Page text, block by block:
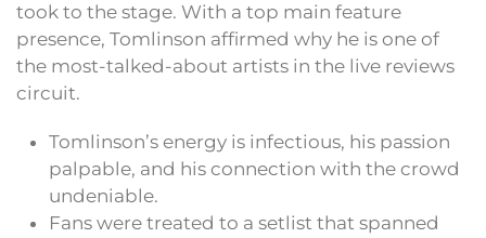
took to the stage. With a top main feature
presence, Tomlinson affirmed why he is one of
the most-talked-about artists in the live reviews
circuit.
Tomlinson’s energy is infectious, his passion
palpable, and his connection with the crowd
undeniable.
Fans were treated to a setlist that spanned